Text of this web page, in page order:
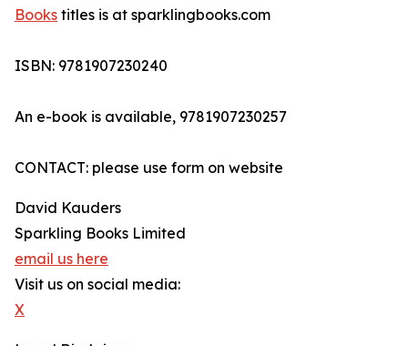
Books titles is at sparklingbooks.com
ISBN: 9781907230240
An e-book is available, 9781907230257
CONTACT: please use form on website
David Kauders
Sparkling Books Limited
email us here
Visit us on social media:
X